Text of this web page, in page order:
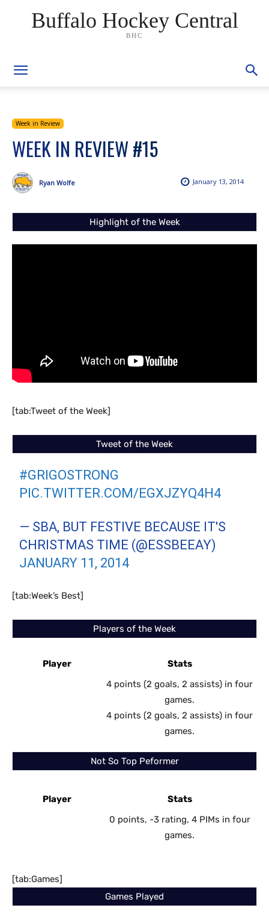
Buffalo Hockey Central
BHC
Week in Review
WEEK IN REVIEW #15
January 13, 2014
Ryan Wolfe
Highlight of the Week
[tab:Tweet of the Week]
Tweet of the Week
#GRIGOSTRONG
PIC.TWITTER.COM/EGXJZYQ4H4
— SBA, BUT FESTIVE BECAUSE IT'S
CHRISTMAS TIME (@ESSBEEAY)
JANUARY 11, 2014
[tab:Week’s Best]
Players of the Week
Player
Stats
4 points (2 goals, 2 assists) in four
games.
4 points (2 goals, 2 assists) in four
games.
Not So Top Peformer
Player
Stats
0 points, -3 rating, 4 PIMs in four
games.
[tab:Games]
Games Played